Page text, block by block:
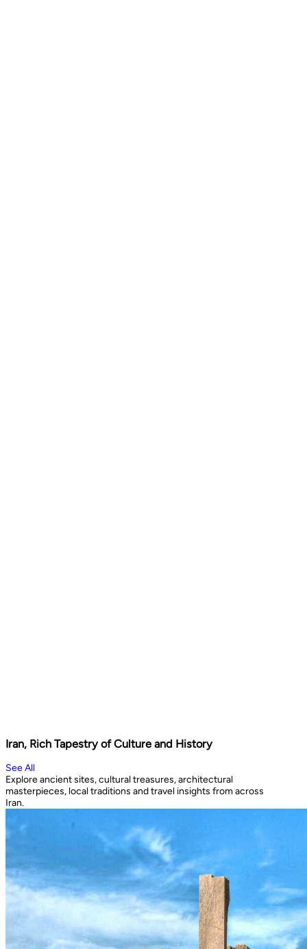
Iran, Rich Tapestry of Culture and History
See All
Explore ancient sites, cultural treasures, architectural
masterpieces, local traditions and travel insights from across
Iran.